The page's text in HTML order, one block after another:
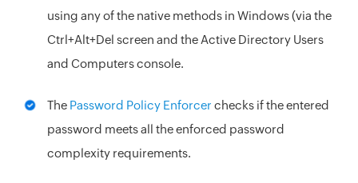
using any of the native methods in Windows (via the
Ctrl+Alt+Del screen and the Active Directory Users
and Computers console.
The Password Policy Enforcer checks if the entered
password meets all the enforced password
complexity requirements.